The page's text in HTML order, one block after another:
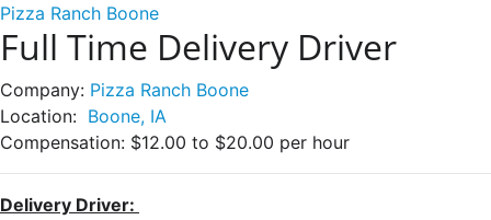
Pizza Ranch Boone
Full Time Delivery Driver
Company: Pizza Ranch Boone
Location: Boone, IA
Compensation: $12.00 to $20.00 per hour
Delivery Driver: